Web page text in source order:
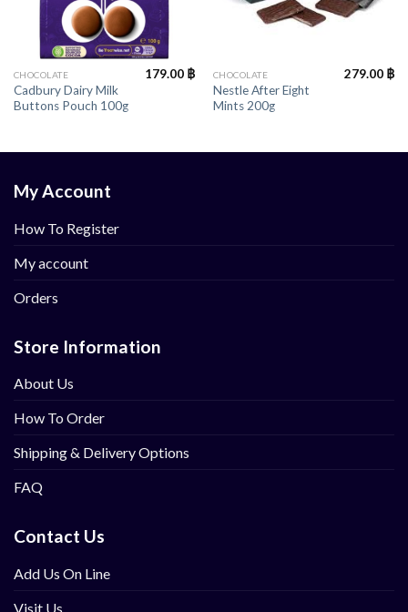
CHOCOLATE
Cadbury Dairy Milk
Buttons Pouch 100g
179.00 ฿ CHOCOLATE
Nestle After Eight
Mints 200g
279.00 ฿
My Account
How To Register
My account
Orders
Store Information
About Us
How To Order
Shipping & Delivery Options
FAQ
Contact Us
Add Us On Line
Visit Us